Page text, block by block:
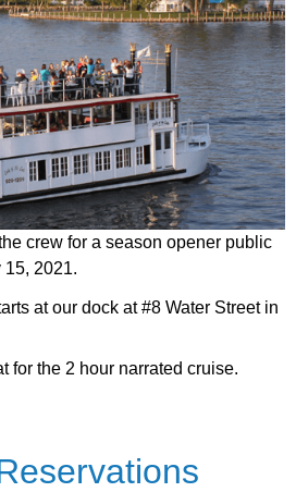
crew for a season opener public
15, 2021.
at our dock at #8 Water Street in
for the 2 hour narrated cruise.